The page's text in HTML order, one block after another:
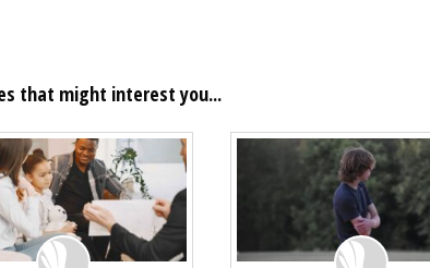
that might interest you...